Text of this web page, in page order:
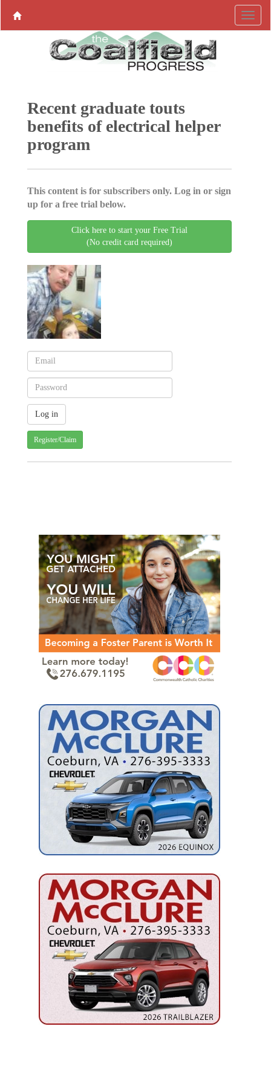
Recent graduate touts
benefits of electrical helper
program
This content is for subscribers only. Log in or sign
up for a free trial below.
Click here to start your Free Trial
(No credit card required)
Register/Claim